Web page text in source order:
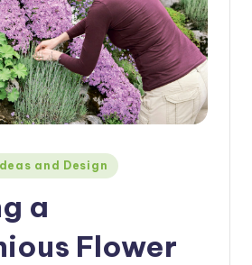
and Design
a
Flower